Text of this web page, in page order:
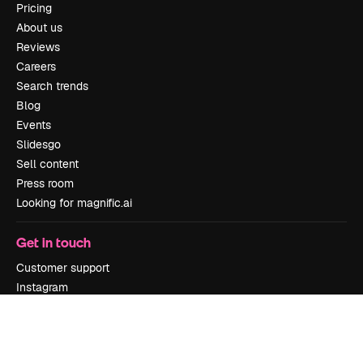
Pricing
About us
Reviews
Careers
Search trends
Blog
Events
Slidesgo
Sell content
Press room
Looking for magnific.ai
Get in touch
Customer support
Instagram